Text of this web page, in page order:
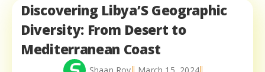
Discovering Libya’S Geographic
Diversity: From Desert to
Mediterranean Coast